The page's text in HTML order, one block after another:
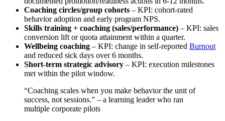
Coaching circles/group cohorts – KPI: cohort-rated
behavior adoption and early program NPS.
Skills training + coaching (sales/performance) – KPI: sales
conversion lift or quota attainment within a quarter.
Wellbeing coaching – KPI: change in self-reported Burnout
and reduced sick days over 6 months.
Short-term strategic advisory – KPI: execution milestones
met within the pilot window.
“Coaching scales when you make behavior the unit of
success, not sessions.” – a learning leader who ran
multiple corporate pilots